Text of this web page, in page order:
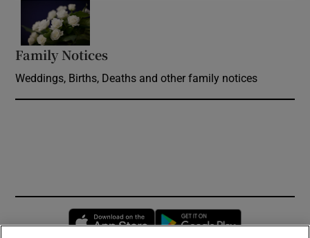
Family Notices
Weddings, Births, Deaths and other family notices
Opens in new window